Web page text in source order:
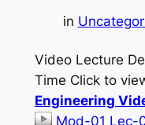
in
Video Lecture
Time Click to
Engineering
Mod-01 Lec-